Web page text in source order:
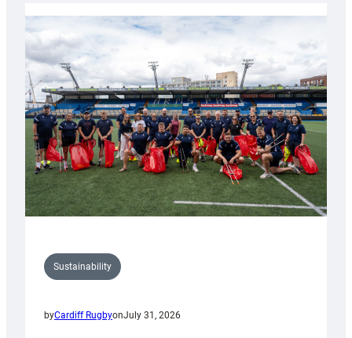
launches
special
Anniversary
Grogg
Sustainability
byCardiff RugbyonJuly 31, 2026